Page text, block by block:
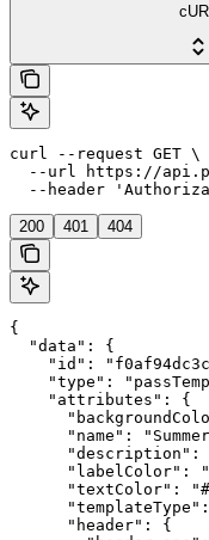
cURL
curl --request GET \
--url https://
--header
200 401 404
{
  "data": {
"id":
"type":
    "attributes": {
"name":
"description":
"labelColor":
"textColor":
      "header": {